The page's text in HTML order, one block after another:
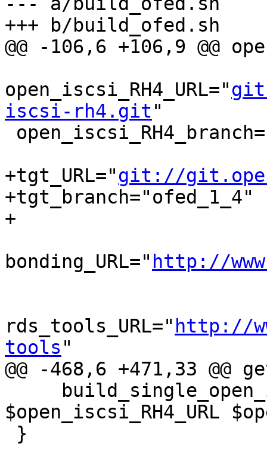
+++ b/build_ofed.sh
@@ -106,6 +106,9 @@
open_iscsi_RH4_URL="
iscsi-rh4.git"
+tgt_URL="git://
+tgt_branch="ofed_1_4"
+
bonding_URL=" http://
rds_tools_URL=" http://
tools "
@@ -468,6 +471,33 @@
$open_iscsi_RH4_URL